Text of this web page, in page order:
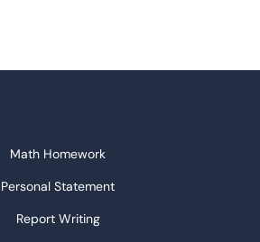
Math Homework
Personal Statement
Report Writing